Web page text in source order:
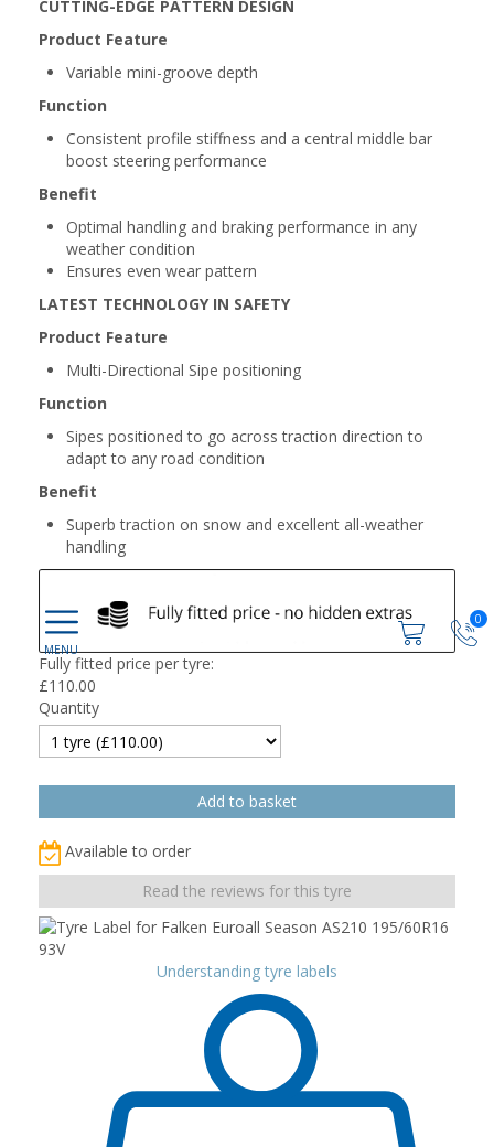
0
CUTTING-EDGE PATTERN DESIGN
Product Feature
Variable mini-groove depth
Function
Consistent profile stiffness and a central middle bar
boost steering performance
Benefit
Optimal handling and braking performance in any
weather condition
Ensures even wear pattern
LATEST TECHNOLOGY IN SAFETY
Product Feature
Multi-Directional Sipe positioning
Function
Sipes positioned to go across traction direction to
adapt to any road condition
Benefit
Superb traction on snow and excellent all-weather
handling
Fully fitted price per tyre:
£110.00
Quantity
Available to order
Read the reviews for this tyre
Understanding tyre labels